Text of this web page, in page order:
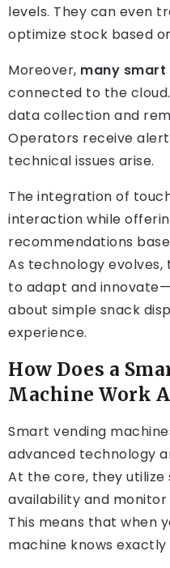
levels. They can even
optimize stock based
Moreover, many smart
connected to the
data collection and
Operators receive
technical issues arise.
The integration of
interaction while
recommendations
As technology
to adapt and
about simple snack
experience.
How Does a
Machine Work
Smart vending
advanced technology
At the core, they
availability and
This means that when
machine knows exactly